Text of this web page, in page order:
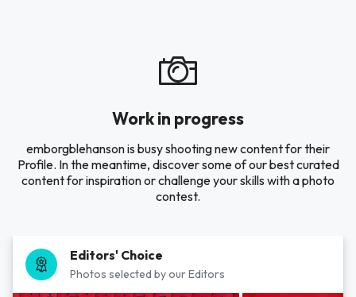
Work in progress
emborgblehanson is busy shooting new content for their
Profile. In the meantime, discover some of our best curated
content for inspiration or challenge your skills with a photo
contest.
Editors' Choice
Photos selected by our Editors